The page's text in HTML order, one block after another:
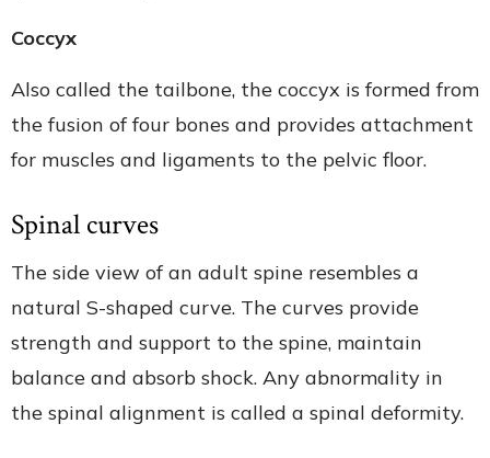
Coccyx
Also called the tailbone, the coccyx is formed from
the fusion of four bones and provides attachment
for muscles and ligaments to the pelvic floor.
Spinal curves
The side view of an adult spine resembles a
natural S-shaped curve. The curves provide
strength and support to the spine, maintain
balance and absorb shock. Any abnormality in
the spinal alignment is called a spinal deformity.